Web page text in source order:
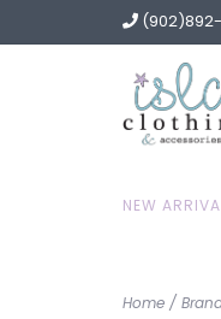
NEW
Home /